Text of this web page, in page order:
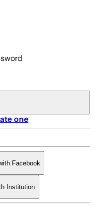
one
Facebook
Institution